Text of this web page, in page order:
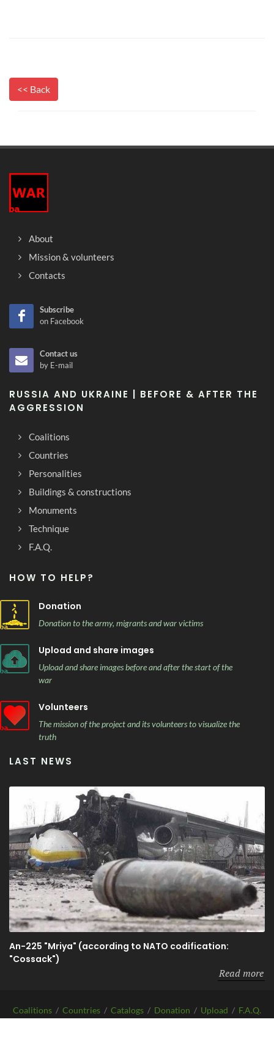
<< Back
About
Mission & volunteers
Contacts
Subscribe
on Facebook
Contact us
by E-mail
RUSSIA AND UKRAINE | BEFORE & AFTER THE
AGGRESSION
Coalitions
Countries
Personalities
Buildings & constructions
Monuments
Technique
F.A.Q.
HOW TO HELP?
Donation
Donation to the army, migrants and war victims
Upload and share images
Upload and share images before and after the start of the
war
Volunteers
The mission of the project and its volunteers to visualize the
truth
LAST NEWS
An-225 "Mriya" (according to NATO codification:
"Cossack")
Read more
Coalitions / Countries / Catalogs / Donation / Upload / F.A.Q.